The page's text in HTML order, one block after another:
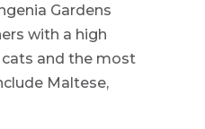
Gardens
with a high
and the most
Maltese,